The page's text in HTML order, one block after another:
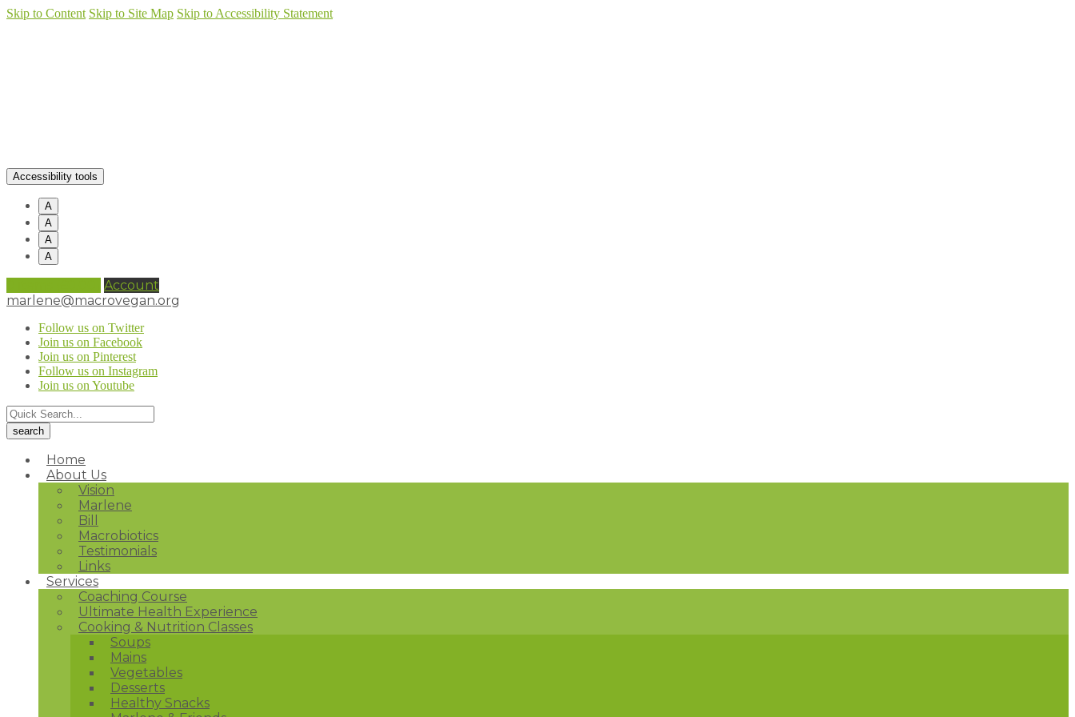
Skip to Content Skip to Site Map Skip to Accessibility Statement
Accessibility tools
A
A
A
A
Account
marlene@macrovegan.org
Follow us on Twitter
Join us on Facebook
Join us on Pinterest
Follow us on Instagram
Join us on Youtube
Home
About Us
Vision
Marlene
Bill
Macrobiotics
Testimonials
Links
Services
Coaching Course
Ultimate Health Experience
Cooking & Nutrition Classes
Soups
Mains
Vegetables
Desserts
Healthy Snacks